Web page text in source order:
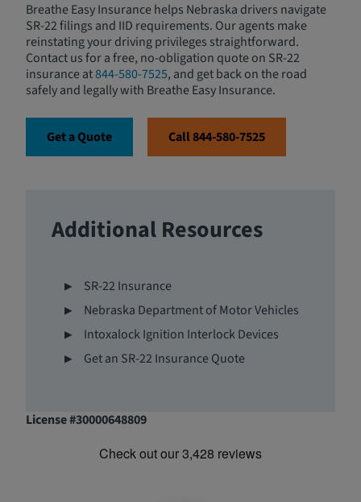
Breathe Easy Insurance helps Nebraska drivers navigate
SR-22 filings and IID requirements. Our agents make
reinstating your driving privileges straightforward.
Contact us for a free, no-obligation quote on SR-22
insurance at844-580-7525, and get back on the road
safely and legally with Breathe Easy Insurance.
Get a Quote Call 844-580-7525
Additional Resources
SR-22 Insurance
Nebraska Department of Motor Vehicles
Intoxalock Ignition Interlock Devices
Get an SR-22 Insurance Quote
License #30000648809